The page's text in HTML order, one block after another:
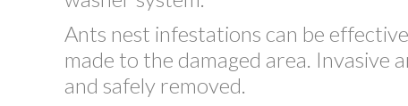
Ants nest infestations can be
made to the damaged area. Invasive
and safely removed.